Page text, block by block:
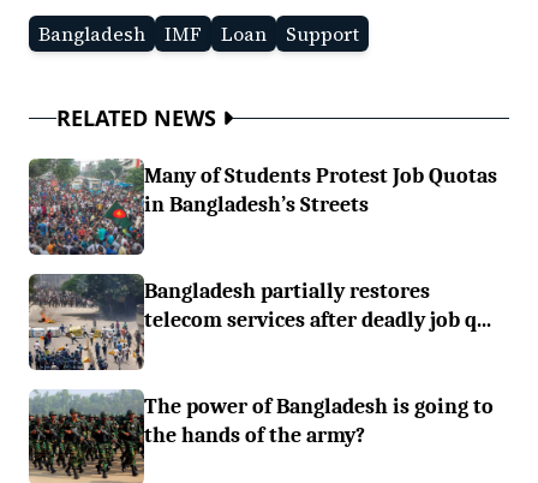
Bangladesh
IMF Loan Support
RELATED NEWS
Many of Students Protest Job Quotas
in Bangladesh’s Streets
Bangladesh partially restores
telecom services after deadly job q...
The power of Bangladesh is going to
the hands of the army?